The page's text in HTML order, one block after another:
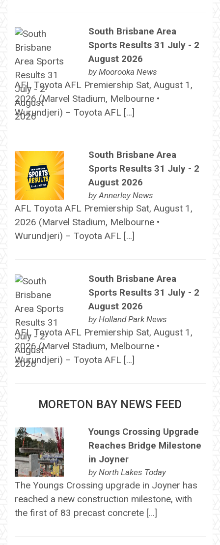
South Brisbane Area
Sports Results 31 July - 2
August 2026
by Moorooka News
AFL Toyota AFL Premiership Sat, August 1,
2026 (Marvel Stadium, Melbourne •
Wurundjeri) – Toyota AFL […]
South Brisbane Area
Sports Results 31 July - 2
August 2026
byAnnerley News
AFL Toyota AFL Premiership Sat, August 1,
2026 (Marvel Stadium, Melbourne •
Wurundjeri) – Toyota AFL […]
South Brisbane Area
Sports Results 31 July - 2
August 2026
by Holland Park News
AFL Toyota AFL Premiership Sat, August 1,
2026 (Marvel Stadium, Melbourne •
Wurundjeri) – Toyota AFL […]
MORETON BAY NEWS FEED
Youngs Crossing Upgrade
Reaches Bridge Milestone
in Joyner
by North Lakes Today
The Youngs Crossing upgrade in Joyner has
reached a new construction milestone, with
the first of 83 precast concrete […]